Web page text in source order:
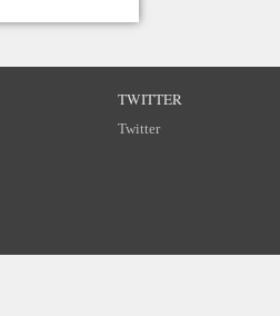
TWITTER
Twitter